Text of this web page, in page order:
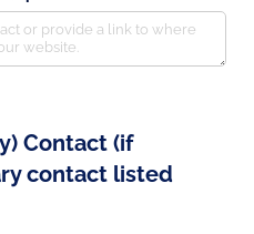
Contact (if
contact listed